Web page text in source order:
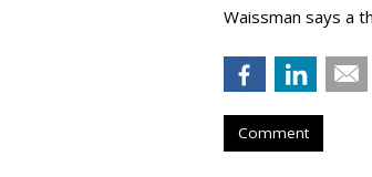
Waissman says a
Comment